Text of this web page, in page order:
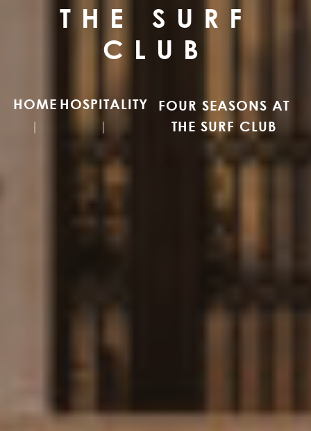
THE SURF
CLUB
HOME HOSPITALITY
FOUR SEASONS AT
THE SURF CLUB